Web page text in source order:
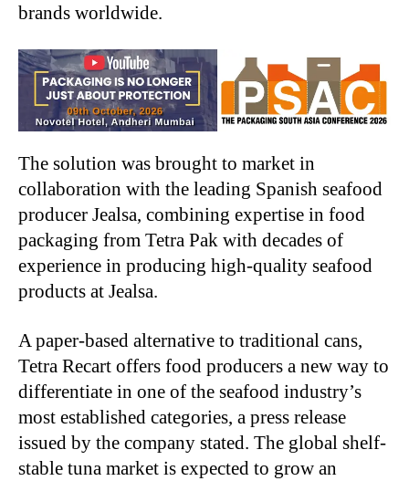
brands worldwide.
The solution was brought to market in
collaboration with the leading Spanish seafood
producer Jealsa, combining expertise in food
packaging from Tetra Pak with decades of
experience in producing high-quality seafood
products at Jealsa.
A paper-based alternative to traditional cans,
Tetra Recart offers food producers a new way to
differentiate in one of the seafood industry’s
most established categories, a press release
issued by the company stated. The global shelf-
stable tuna market is expected to grow an